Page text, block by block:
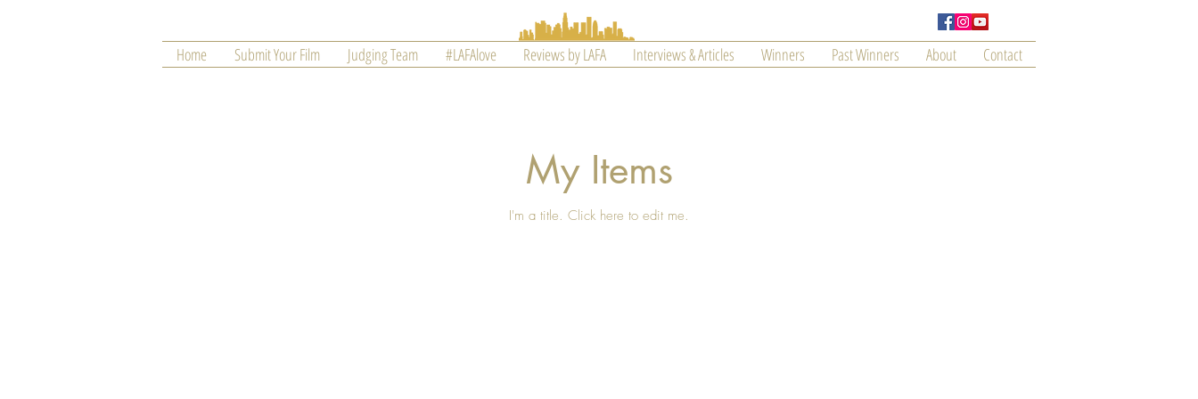
Home Submit Your Film Judging Team #LAFAlove Reviews by LAFA Interviews & Articles Winners Past Winners About Contact
My Items
I'm a title. ​Click here to edit me.